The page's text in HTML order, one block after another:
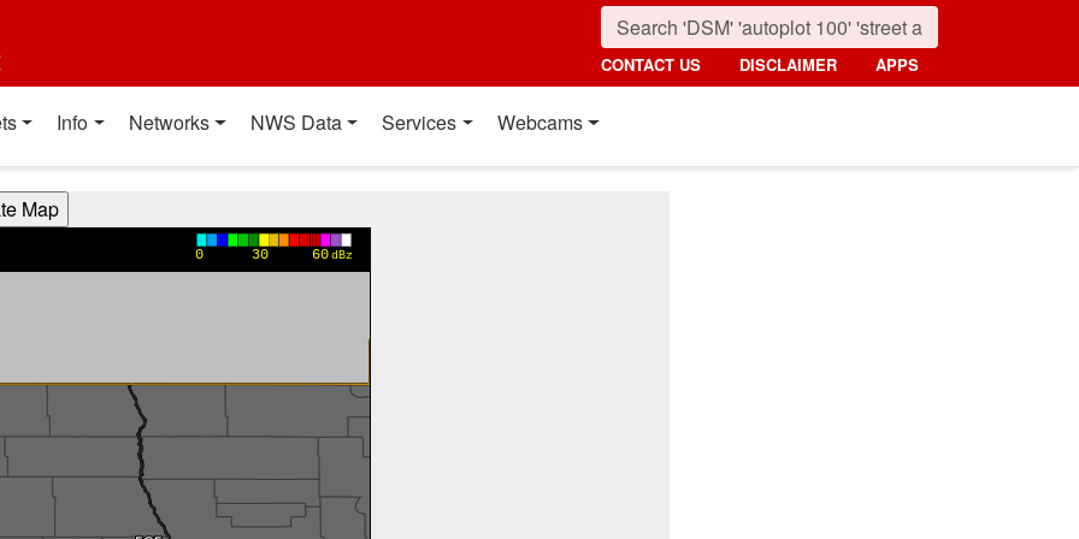
CONTACT US DISCLAIMER APPS
Info Networks NWS Data Services Webcams